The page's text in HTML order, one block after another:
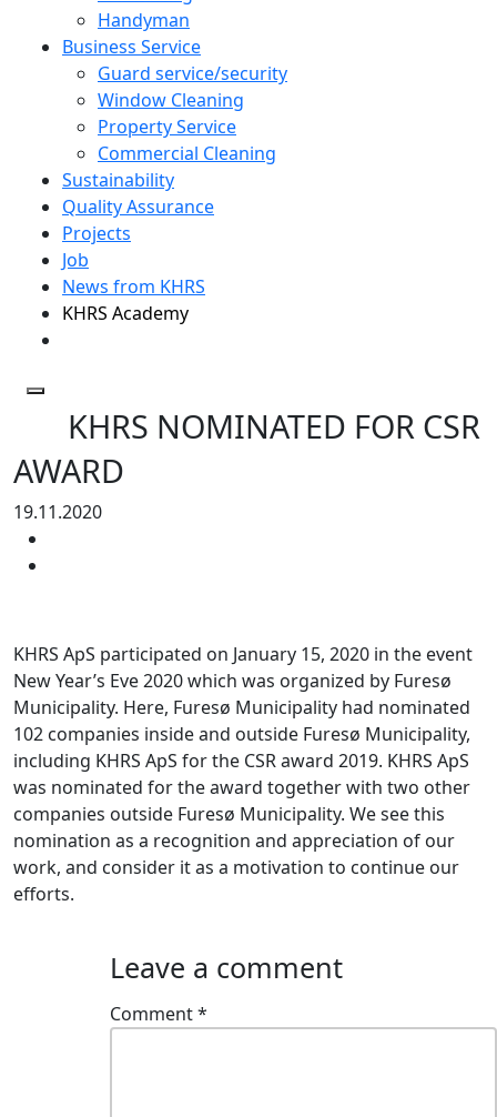
Handyman
Business Service
Guard service/security
Window Cleaning
Property Service
Commercial Cleaning
Sustainability
Quality Assurance
Projects
Job
News from KHRS
KHRS Academy
KHRS NOMINATED FOR CSR
AWARD
19.11.2020
KHRS ApS participated on January 15, 2020 in the event
New Year’s Eve 2020 which was organized by Furesø
Municipality. Here, Furesø Municipality had nominated
102 companies inside and outside Furesø Municipality,
including KHRS ApS for the CSR award 2019. KHRS ApS
was nominated for the award together with two other
companies outside Furesø Municipality. We see this
nomination as a recognition and appreciation of our
work, and consider it as a motivation to continue our
efforts.
Leave a comment
Comment*